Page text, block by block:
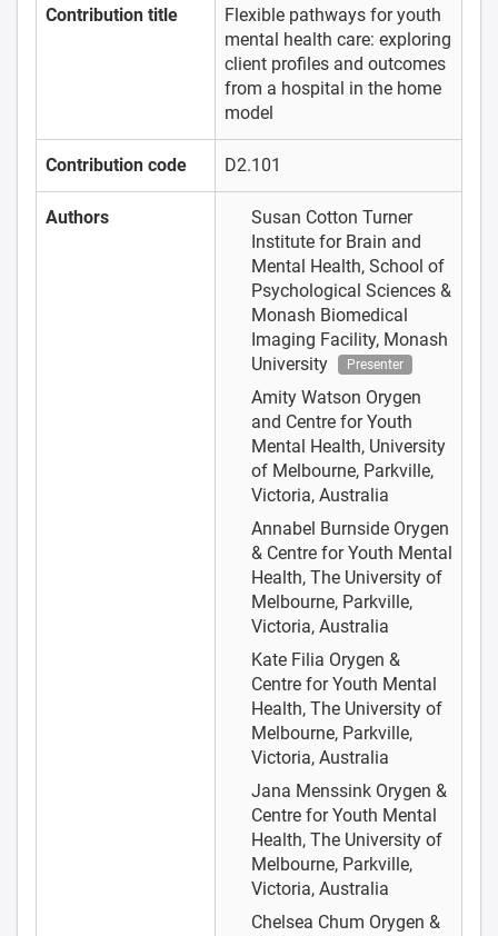
Contribution title
Flexible pathways for youth
mental health care: exploring
client profiles and outcomes
from a hospital in the home
model
Contribution code D2.101
Authors Susan Cotton Turner
Institute for Brain and
Mental Health, School of
Psychological Sciences &
Monash Biomedical
Imaging Facility, Monash
University
Presenter
Amity Watson Orygen
and Centre for Youth
Mental Health, University
of Melbourne, Parkville,
Victoria, Australia
Annabel Burnside Orygen
& Centre for Youth Mental
Health, The University of
Melbourne, Parkville,
Victoria, Australia
Kate Filia Orygen &
Centre for Youth Mental
Health, The University of
Melbourne, Parkville,
Victoria, Australia
Jana Menssink Orygen &
Centre for Youth Mental
Health, The University of
Melbourne, Parkville,
Victoria, Australia
Chelsea Chum Orygen &